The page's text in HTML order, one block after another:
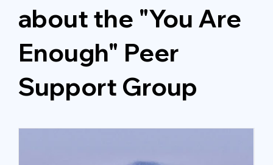
about the "You Are
Enough" Peer
Support Group